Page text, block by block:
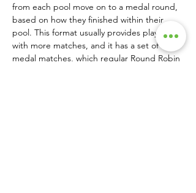
from each pool move on to a medal round,
based on how they finished within their
pool. This format usually provides players
with more matches, and it has a set of
medal matches, which regular Round Robin